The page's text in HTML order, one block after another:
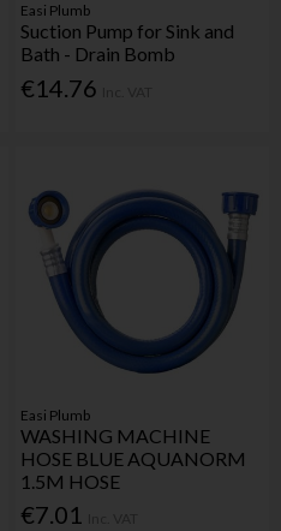
Easi Plumb
Suction Pump for Sink and
Bath - Drain Bomb
€14.76
Easi Plumb
WASHING MACHINE
HOSE BLUE AQUANORM
1.5M HOSE
€7.01